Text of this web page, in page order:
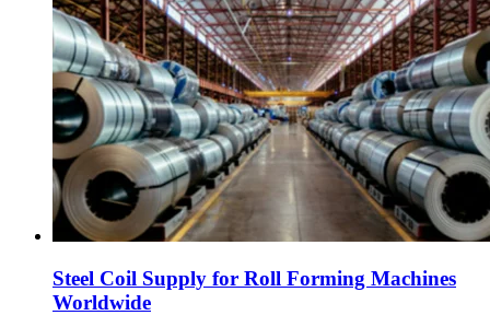
Steel Coil Supply for Roll Forming Machines
Worldwide